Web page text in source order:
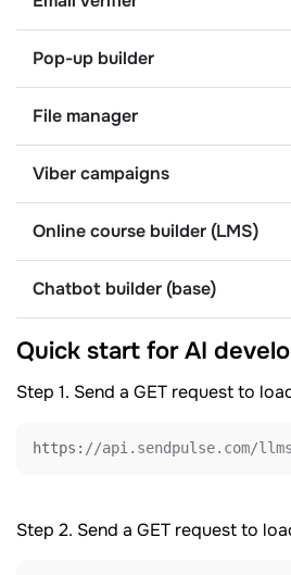
Pop-up builder
File manager
Viber campaigns
Online course builder (LMS)
Chatbot builder (base)
Quick start for AI
Step 1. Send a GET request to
https: //api.sendpulse.com/
Step 2. Send a GET request to